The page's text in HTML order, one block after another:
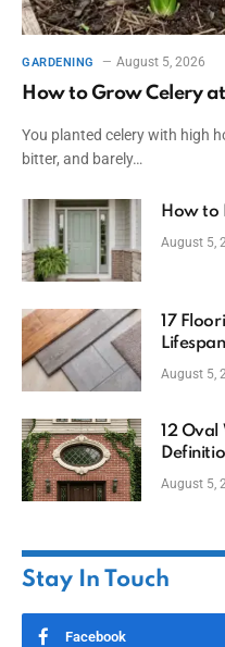
GARDENING August 5, 2026
How to Grow Celery
You planted celery with high
bitter, and barely…
How to
August 5,
17
August 5,
12 Oval
August 5,
Stay In Touch
Facebook